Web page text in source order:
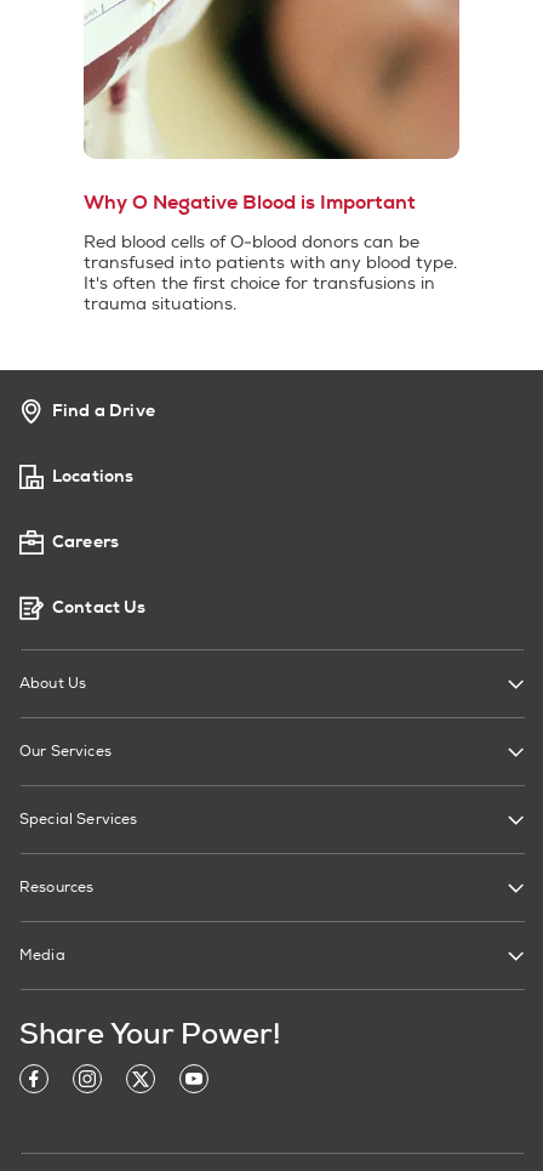
Why O Negative Blood is Important
Red blood cells of O-blood donors can be
transfused into patients with any blood type.
It's often the first choice for transfusions in
trauma situations.
Find a Drive
Locations
Careers
Contact Us
About Us
Our Services
Special Services
Resources
Media
Share Your Power!